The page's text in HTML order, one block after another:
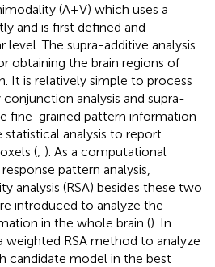
(A+V) which uses a
and is first defined and
level. The supra-additive analysis
obtaining the brain regions of
It is relatively simple to process
analysis and supra-
fine-grained pattern information
analysis to report
(; ). As a computational
pattern analysis,
analysis (RSA) besides these two
introduced to analyze the
in the whole brain (). In
weighted RSA method to analyze
candidate model in the best